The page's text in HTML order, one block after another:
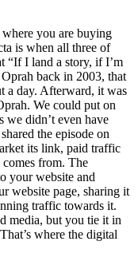
where you are buying
is when all three of
“If I land a story, if I’m
back in 2003, that
a day. Afterward, it was
We could put on
we didn’t even have
the episode on
its link, paid traffic
comes from. The
your website and
website page, sharing it
traffic towards it.
media, but you tie it in
where the digital